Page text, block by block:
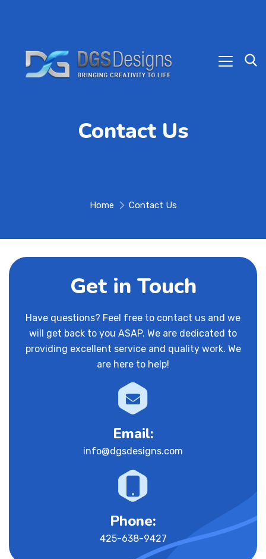
Contact Us
Home Contact Us
Get in Touch
Have questions? Feel free to contact us and we
will get back to you ASAP. We are dedicated to
providing excellent service and quality work. We
are here to help!
Email:
info@dgsdesigns.com
Phone:
425-638-9427